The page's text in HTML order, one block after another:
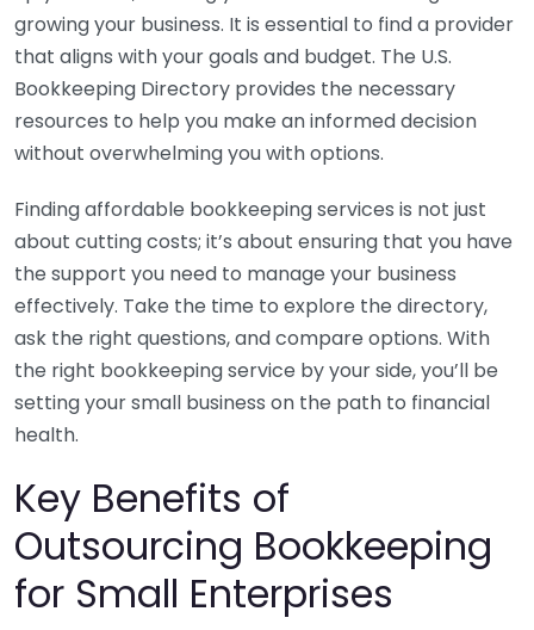
growing your business. It is essential to find a provider
that aligns with your goals and budget. The U.S.
Bookkeeping Directory provides the necessary
resources to help you make an informed decision
without overwhelming you with options.
Finding affordable bookkeeping services is not just
about cutting costs; it’s about ensuring that you have
the support you need to manage your business
effectively. Take the time to explore the directory,
ask the right questions, and compare options. With
the right bookkeeping service by your side, you’ll be
setting your small business on the path to financial
health.
Key Benefits of
Outsourcing Bookkeeping
for Small Enterprises